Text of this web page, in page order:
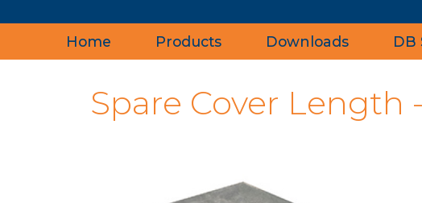
Home Products Downloads DB
Spare Cover Length